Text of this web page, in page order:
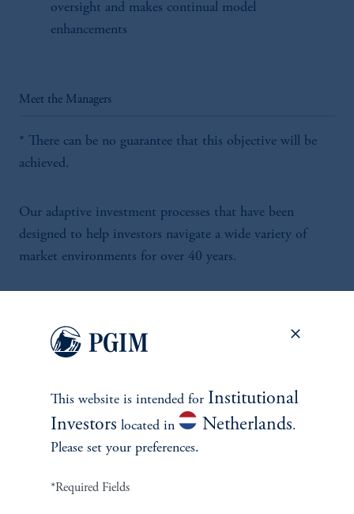
oversight and makes continual model
enhancements
Meet the Managers
* There can be no guarantee that this objective will be
achieved.
Our adaptive investment processes that have been
designed to help investors navigate a wide variety of
market environments for over 40 years.
INVESTMENTS
Fixed Income
This website is intended for Institutional
Investors located in Netherlands.
Please set your preferences.
*Required Fields